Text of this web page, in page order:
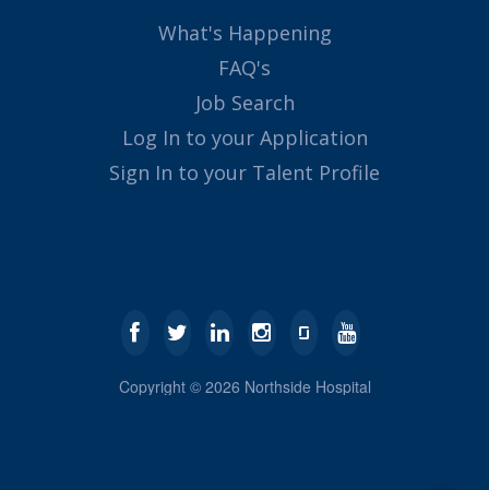
What's Happening
FAQ's
Job Search
Log In to your Application
Sign In to your Talent Profile
Copyright © 2026 Northside Hospital